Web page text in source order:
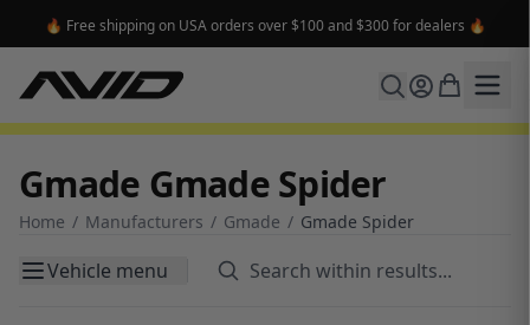
🔥 Free shipping on USA orders over $100 and $300 for dealers 🔥
Gmade Gmade Spider
Home / Manufacturers / Gmade / Gmade Spider
Vehicle menu